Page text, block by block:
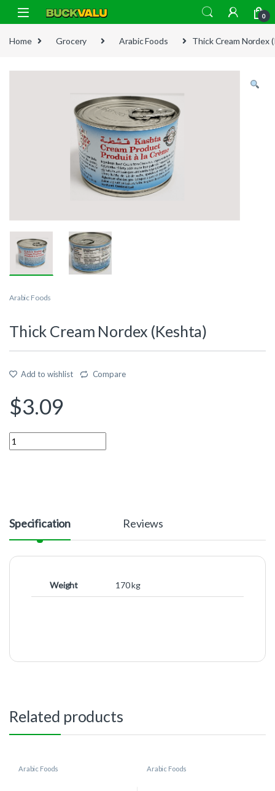
Skip to navigation
Skip to content
0
Home Grocery Arabic Foods Thick Cream Nordex
Arabic Foods
Thick Cream Nordex (Keshta)
Add to wishlist Compare
$3.09
Quantity
Specification Reviews
Weight 170 kg
Related products
Arabic Foods Arabic Foods